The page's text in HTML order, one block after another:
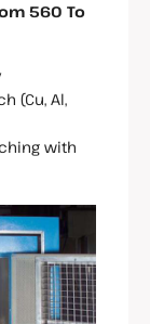
560 To
(Cu, Al,
with